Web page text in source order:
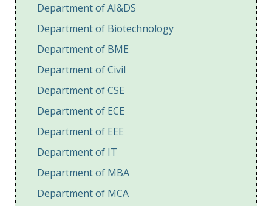
Department of AI&DS
Department of Biotechnology
Department of BME
Department of Civil
Department of CSE
Department of ECE
Department of EEE
Department of IT
Department of MBA
Department of MCA